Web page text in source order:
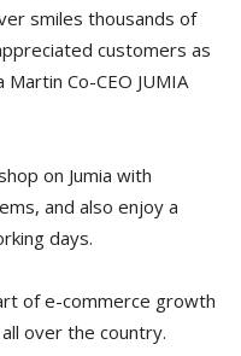
smiles thousands of
customers as
Co-CEO JUMIA
on Jumia with
and also enjoy a
days.
of e-commerce growth
over the country.